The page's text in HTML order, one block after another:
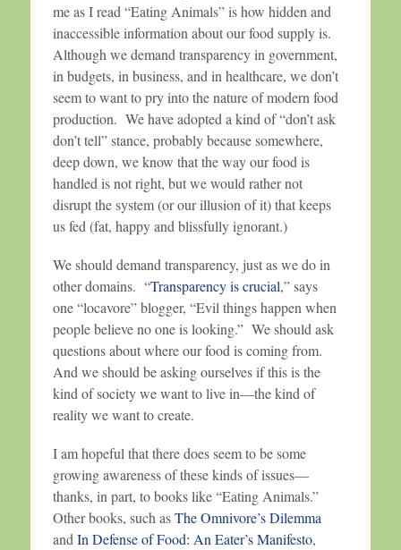
me as I read “Eating Animals” is how hidden and
inaccessible information about our food supply is.
Although we demand transparency in government,
in budgets, in business, and in healthcare, we don’t
seem to want to pry into the nature of modern food
production. We have adopted a kind of “don’t ask
don’t tell” stance, probably because somewhere,
deep down, we know that the way our food is
handled is not right, but we would rather not
disrupt the system (or our illusion of it) that keeps
us fed (fat, happy and blissfully ignorant.)
We should demand transparency, just as we do in
other domains. “Transparency is crucial,” says
one “locavore” blogger, “Evil things happen when
people believe no one is looking.” We should ask
questions about where our food is coming from.
And we should be asking ourselves if this is the
kind of society we want to live in—the kind of
reality we want to create.
I am hopeful that there does seem to be some
growing awareness of these kinds of issues—
thanks, in part, to books like “Eating Animals.”
Other books, such asThe Omnivore’s Dilemma
and In Defense of Food: An Eater’s Manifesto,